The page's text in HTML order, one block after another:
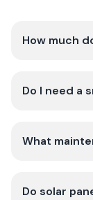
How much
Do I need a
What
Do solar